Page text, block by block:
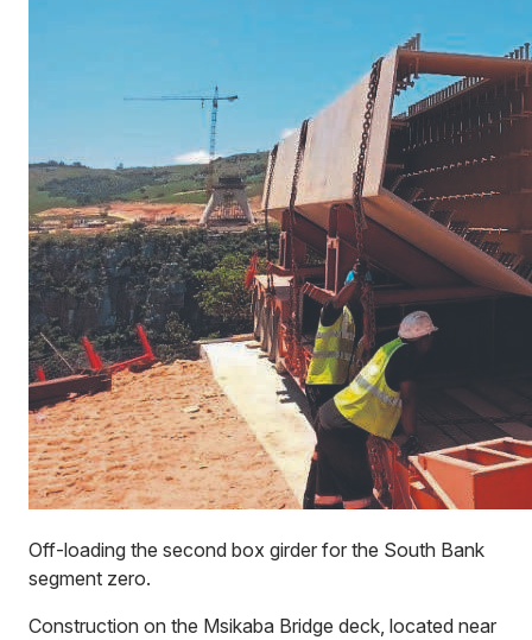
Off-loading the second box girder for the South Bank
segment zero.
Construction on the Msikaba Bridge deck, located near